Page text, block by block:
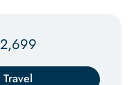
2,699